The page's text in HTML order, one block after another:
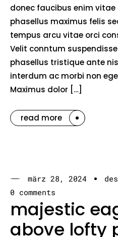
donec faucibus enim
phasellus maximus felis
tempus arcu vitae orci
Velit conntum
phasellus tristique ante
interdum ac morbi non
Maximus dolor […]
read more
märz 28, 2024
0 comments
majestic
above lofty